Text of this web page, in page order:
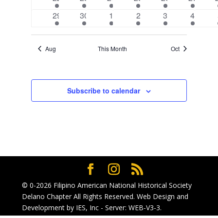
event
event
event
event
event
event
1
event
29
1
event
30
2
events
1
2
events
2
2
events
3
2
events
4
Aug This Month Oct
Subscribe to calendar
© 0-2026 Filipino American National Historical Society
Delano ChapterAll Rights Reserved. Web Design and
Development by IES, Inc- Server: WEB-V3-3.